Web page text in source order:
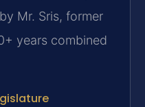
Mr. Sris, former
years combined